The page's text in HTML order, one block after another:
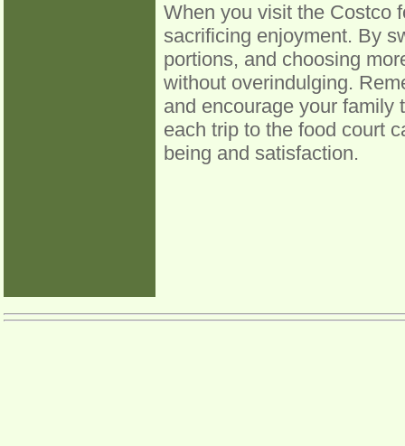
When you visit the Costco
sacrificing enjoyment. By
portions, and choosing
without overindulging.
and encourage your family
each trip to the food court
being and satisfaction.